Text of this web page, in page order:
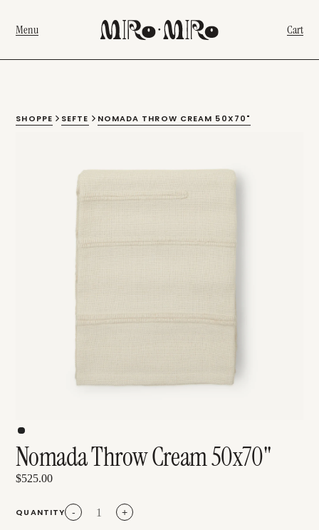
Menu Cart
SHOPPE SEFTE NOMADA THROW CREAM 50X70"
Nomada Throw Cream 50x70"
$525.00
QUANTITY - +